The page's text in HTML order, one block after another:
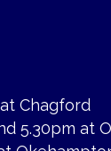
Chagford
5.30pm at